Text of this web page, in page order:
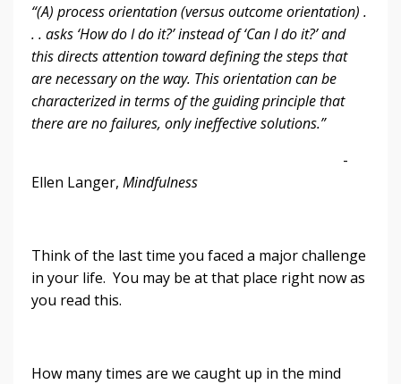
“(A) process orientation (versus outcome orientation) .
. . asks ‘How do I do it?’ instead of ‘Can I do it?’ and
this directs attention toward defining the steps that
are necessary on the way. This orientation can be
characterized in terms of the guiding principle that
there are no failures, only ineffective solutions.”
-
Ellen Langer, Mindfulness
Think of the last time you faced a major challenge
in your life. You may be at that place right now as
you read this.
How many times are we caught up in the mind